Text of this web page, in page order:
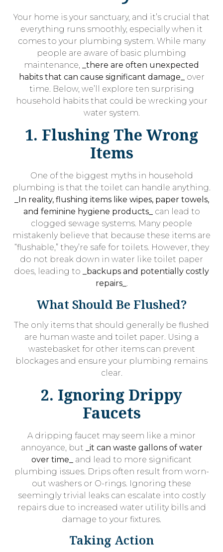
Your home is your sanctuary, and it’s crucial that
everything runs smoothly, especially when it
comes to your plumbing system. While many
people are aware of basic plumbing
maintenance,
_there are often unexpected
habits that can cause significant damage_
over
time. Below, we’ll explore ten surprising
household habits that could be wrecking your
water system.
1. Flushing The Wrong
Items
One of the biggest myths in household
plumbing is that the toilet can handle anything.
_In reality, flushing items like wipes, paper towels,
and feminine hygiene products_
can lead to
clogged sewage systems. Many people
mistakenly believe that because these items are
“flushable,” they’re safe for toilets. However, they
do not break down in water like toilet paper
does, leading to
_backups and potentially costly
repairs_ .
What Should Be Flushed?
The only items that should generally be flushed
are human waste and toilet paper. Using a
wastebasket for other items can prevent
blockages and ensure your plumbing remains
clear.
2. Ignoring Drippy
Faucets
A dripping faucet may seem like a minor
annoyance, but
_it can waste gallons of water
over time_
and lead to more significant
plumbing issues. Drips often result from worn-
out washers or O-rings. Ignoring these
seemingly trivial leaks can escalate into costly
repairs due to increased water utility bills and
damage to your fixtures.
Taking Action